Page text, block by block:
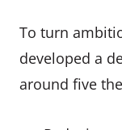
To turn
developed a
around five